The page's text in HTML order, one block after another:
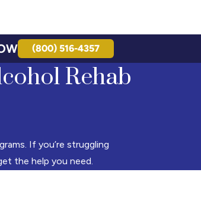
(800) 516-4357
Rehab
If you’re struggling
the help you need.